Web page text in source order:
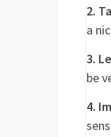
2.
a
3.
be
4.